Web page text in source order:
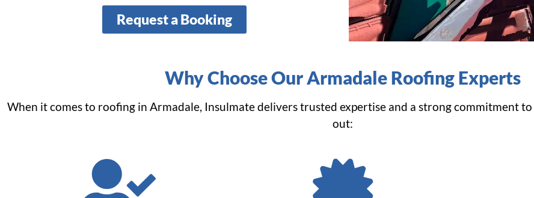
Request a Booking
Why Choose Our Armadale Roofing Experts
When it comes to roofing in Armadale, Insulmate delivers trusted expertise and a strong commitment to
out: